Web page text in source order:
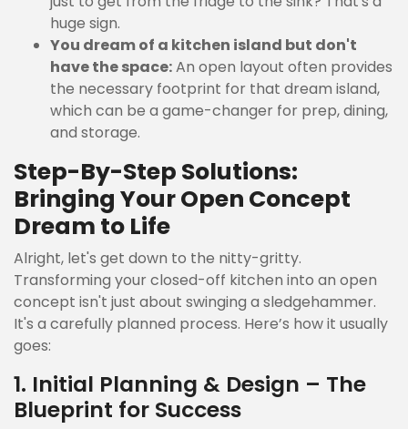
huge sign.
You dream of a kitchen island but don't
have the space:An open layout often provides
the necessary footprint for that dream island,
which can be a game-changer for prep, dining,
and storage.
Step-By-Step Solutions:
Bringing Your Open Concept
Dream to Life
Alright, let's get down to the nitty-gritty.
Transforming your closed-off kitchen into an open
concept isn't just about swinging a sledgehammer.
It's a carefully planned process. Here’s how it usually
goes:
1. Initial Planning & Design – The
Blueprint for Success